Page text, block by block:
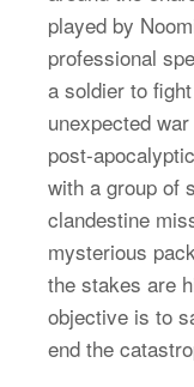
played by
professional
a soldier to
unexpected
post-
with a group of
clandestine
mysterious
the stakes are
objective is to
end the